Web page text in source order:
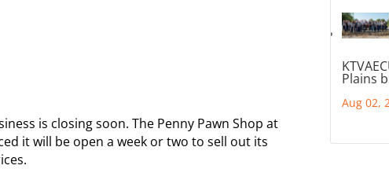
is closing soon. The Penny Pawn Shop at
it will be open a week or two to sell out its
Plains
Aug 02,